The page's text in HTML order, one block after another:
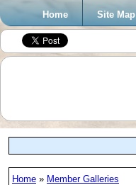
Home Site Map
Home » Member Galleries